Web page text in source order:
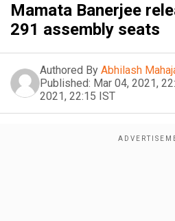
Mamata Banerjee
291 assembly seats
Authored By Abhilash
Published: Mar 04, 2021,
2021, 22:15 IST